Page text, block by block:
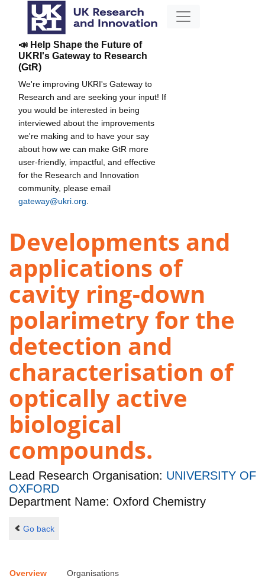
📣 Help Shape the Future of
UKRI's Gateway to Research
(GtR)
We're improving UKRI's Gateway to
Research and are seeking your input! If
you would be interested in being
interviewed about the improvements
we're making and to have your say
about how we can make GtR more
user-friendly, impactful, and effective
for the Research and Innovation
community, please email
gateway@ukri.org
Developments and
applications of
cavity ring-down
polarimetry for the
detection and
characterisation of
optically active
biological
compounds.
Lead Research Organisation: UNIVERSITY OF
OXFORD
Department Name: Oxford Chemistry
Go back
Overview Organisations